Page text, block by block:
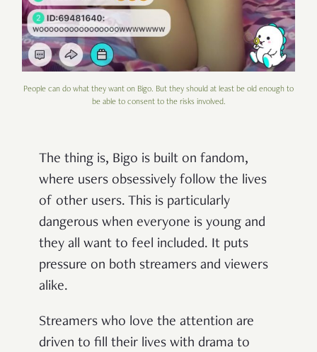
People can do what they want on Bigo. But they should at least be old enough to
be able to consent to the risks involved.
The thing is, Bigo is built on fandom,
where users obsessively follow the lives
of other users. This is particularly
dangerous when everyone is young and
they all want to feel included. It puts
pressure on both streamers and viewers
alike.
Streamers who love the attention are
driven to fill their lives with drama to